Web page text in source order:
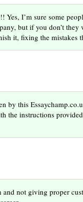
I’m sure some
but if you don’t
it, fixing the mistakes
by this
the instructions
and not giving proper